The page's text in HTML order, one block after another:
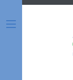
content